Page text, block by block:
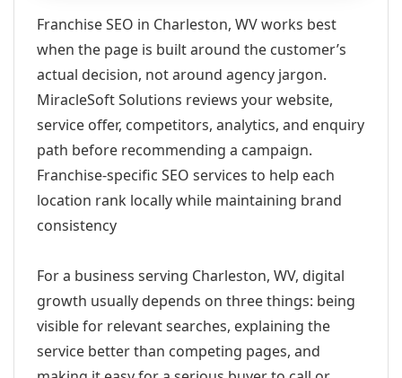
Franchise SEO in Charleston, WV works best
when the page is built around the customer’s
actual decision, not around agency jargon.
MiracleSoft Solutions reviews your website,
service offer, competitors, analytics, and enquiry
path before recommending a campaign.
Franchise-specific SEO services to help each
location rank locally while maintaining brand
consistency
For a business serving Charleston, WV, digital
growth usually depends on three things: being
visible for relevant searches, explaining the
service better than competing pages, and